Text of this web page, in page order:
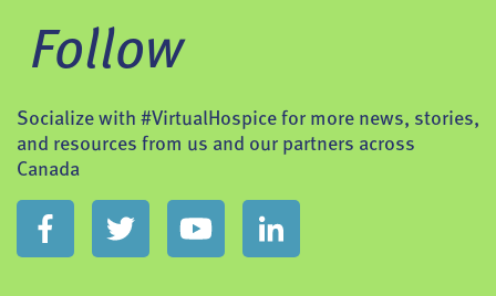
Follow
Socialize with #VirtualHospice for more news, stories,
and resources from us and our partners across
Canada